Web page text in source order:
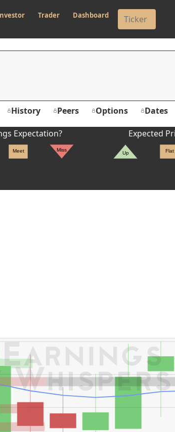
Trader Dashboard
History Peers Options Dates
Expectation?
Meet Miss
Expected
Up Flat